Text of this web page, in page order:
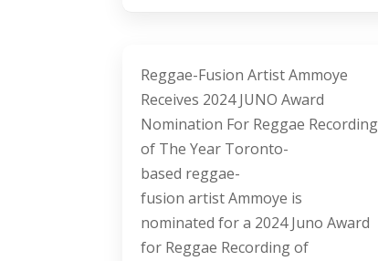
Reggae-Fusion Artist Ammoye
Receives 2024 JUNO Award
Nomination For Reggae Recording
of The Year Toronto-
based reggae-
fusion artist Ammoye is
nominated for a 2024 Juno Award
for Reggae Recording of